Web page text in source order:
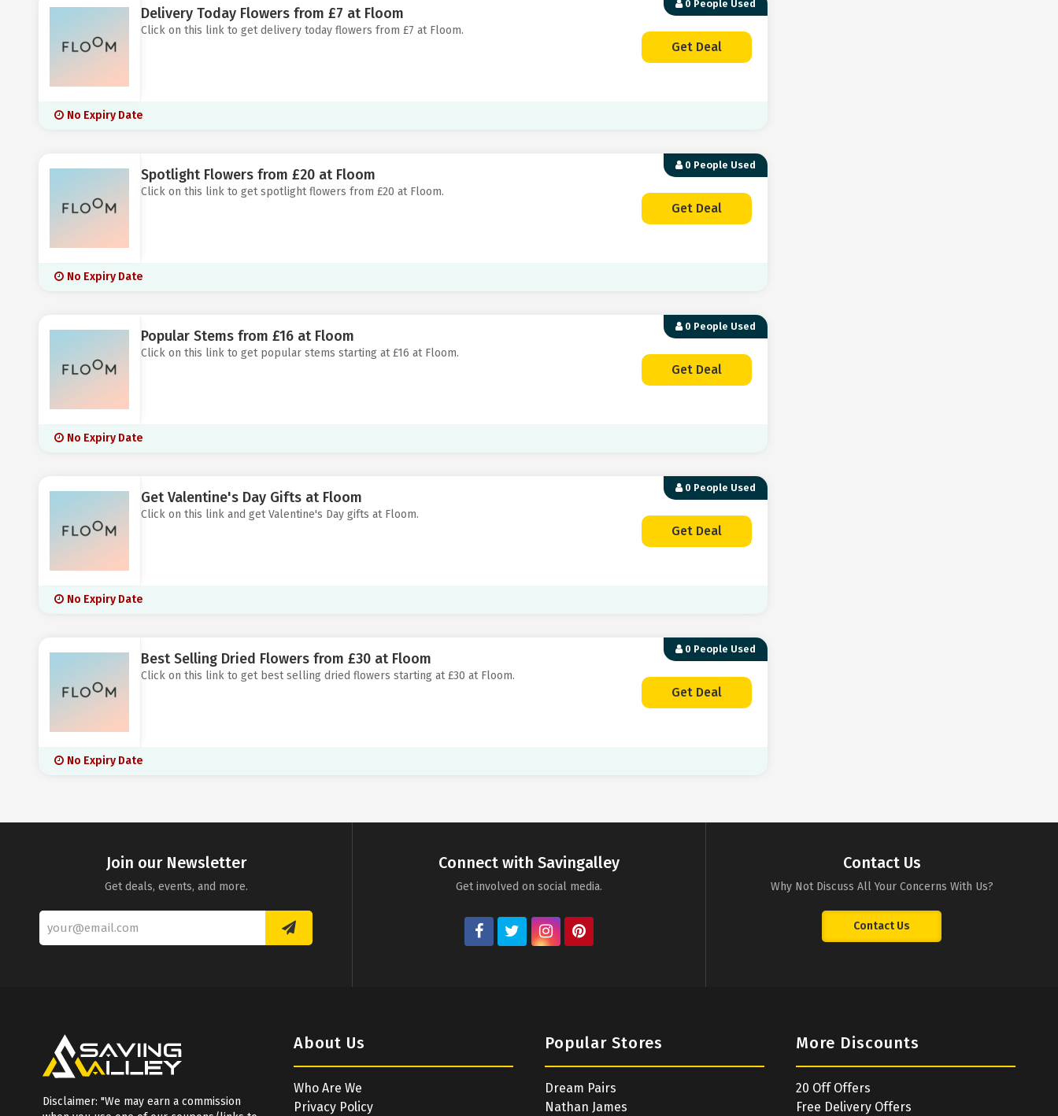
0 People Used
Delivery Today Flowers from £7 at Floom
Click on this link to get delivery today flowers from £7 at Floom.
Get Deal
No Expiry Date
0 People Used
Spotlight Flowers from £20 at Floom
Click on this link to get spotlight flowers from £20 at Floom.
Get Deal
No Expiry Date
0 People Used
Popular Stems from £16 at Floom
Click on this link to get popular stems starting at £16 at Floom.
Get Deal
No Expiry Date
0 People Used
Get Valentine's Day Gifts at Floom
Click on this link and get Valentine's Day gifts at Floom.
Get Deal
No Expiry Date
0 People Used
Best Selling Dried Flowers from £30 at Floom
Click on this link to get best selling dried flowers starting at £30 at Floom.
Get Deal
No Expiry Date
Join our Newsletter
Get deals, events, and more.
Connect with Savingalley
Get involved on social media.
Contact Us
Why Not Discuss All Your Concerns With Us?
Contact Us
Disclaimer: "We may earn a commission
About Us
Who Are We
Privacy Policy
Popular Stores
Dream Pairs
Nathan James
More Discounts
20 Off Offers
Free Delivery Offers